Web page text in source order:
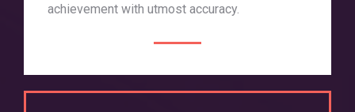
achievement with utmost accuracy.